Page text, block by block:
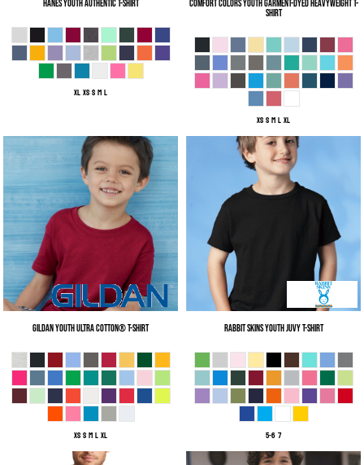
HanesYouth Authentic T-Shirt
XL XS S M L
Comfort ColorsYouth Garment-Dyed Heavyweight T-
Shirt
XS S M L XL
Gildan Youth Ultra Cotton® T-Shirt
XS S M L XL
Rabbit SkinsYouth Juvy T-Shirt
5-6 7